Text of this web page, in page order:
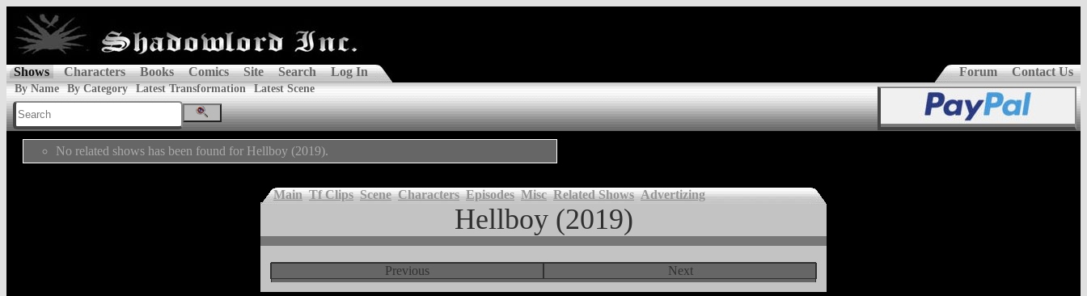
Shows Characters Books Comics Site Search Log In Forum Contact Us
By Name By Category Latest Transformation Latest Scene
No related shows has been found for Hellboy (2019).
Main Tf Clips Scene Characters Episodes Misc Related Shows Advertizing
Hellboy (2019)
Previous Next